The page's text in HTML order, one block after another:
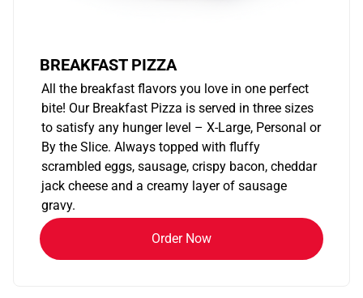
BREAKFAST PIZZA
All the breakfast flavors you love in one perfect
bite! Our Breakfast Pizza is served in three sizes
to satisfy any hunger level – X-Large, Personal or
By the Slice. Always topped with fluffy
scrambled eggs, sausage, crispy bacon, cheddar
jack cheese and a creamy layer of sausage
gravy.
Order Now